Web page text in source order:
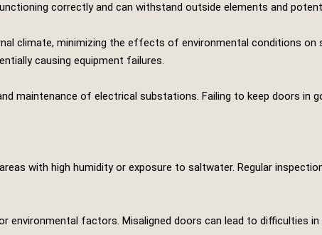
correctly and can withstand outside elements and
climate, minimizing the effects of environmental conditions on
causing equipment failures.
maintenance of electrical substations. Failing to keep doors in
with high humidity or exposure to saltwater. Regular
environmental factors. Misaligned doors can lead to difficulties